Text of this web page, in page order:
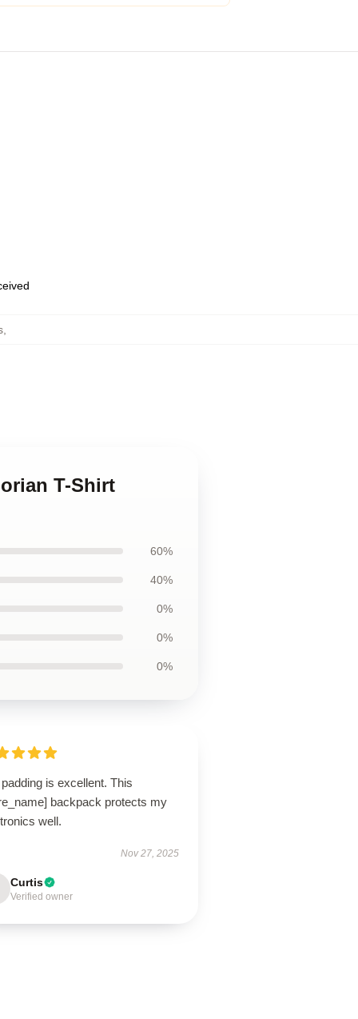
T-Shirt
60%
40%
0%
0%
0%
is excellent. This
backpack protects my
well.
Nov 27, 2025
Curtis
Verified owner